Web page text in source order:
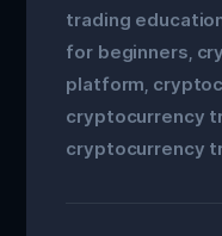
trading
for beginners
platform
cryptocurrency
cryptocurrency